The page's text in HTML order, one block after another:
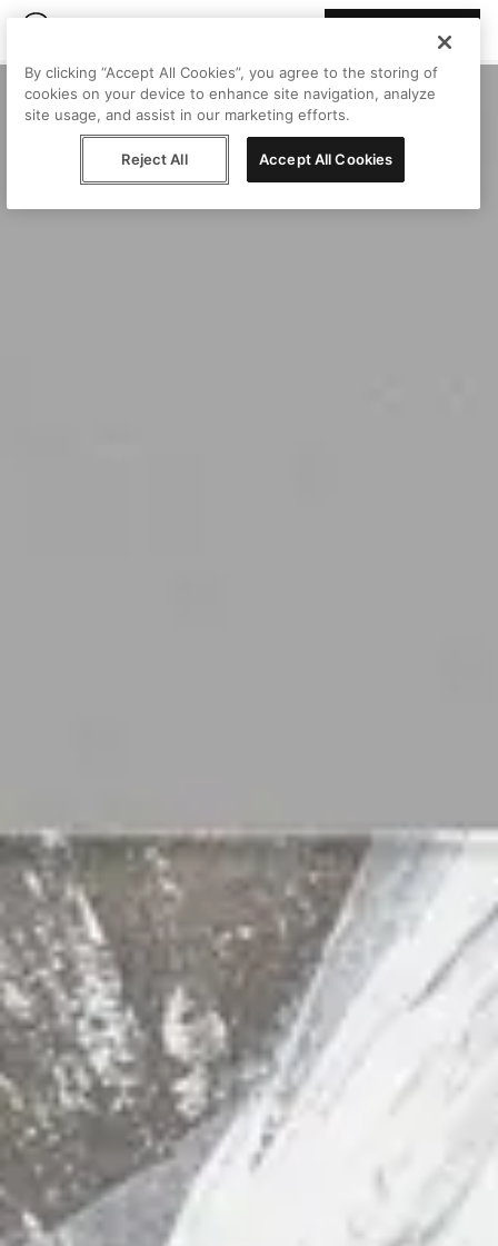
By clicking “Accept All Cookies”, you agree to the storing of
cookies on your device to enhance site navigation, analyze
site usage, and assist in our marketing efforts.
Reject All Accept All Cookies